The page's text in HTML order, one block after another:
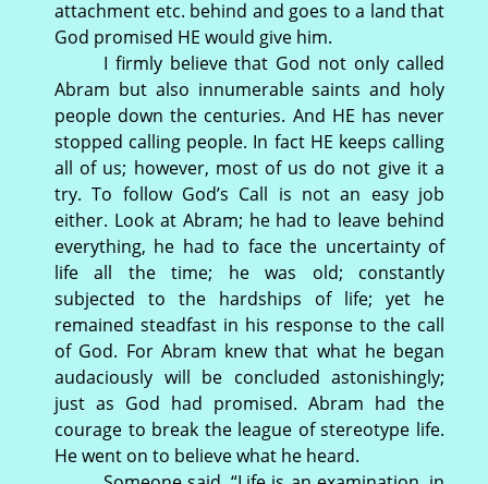
attachment etc. behind and goes to a land that
God promised HE would give him.
I firmly believe that God not only called
Abram but also innumerable saints and holy
people down the centuries. And HE has never
stopped calling people. In fact HE keeps calling
all of us; however, most of us do not give it a
try. To follow God’s Call is not an easy job
either. Look at Abram; he had to leave behind
everything, he had to face the uncertainty of
life all the time; he was old; constantly
subjected to the hardships of life; yet he
remained steadfast in his response to the call
of God. For Abram knew that what he began
audaciously will be concluded astonishingly;
just as God had promised. Abram had the
courage to break the league of stereotype life.
He went on to believe what he heard.